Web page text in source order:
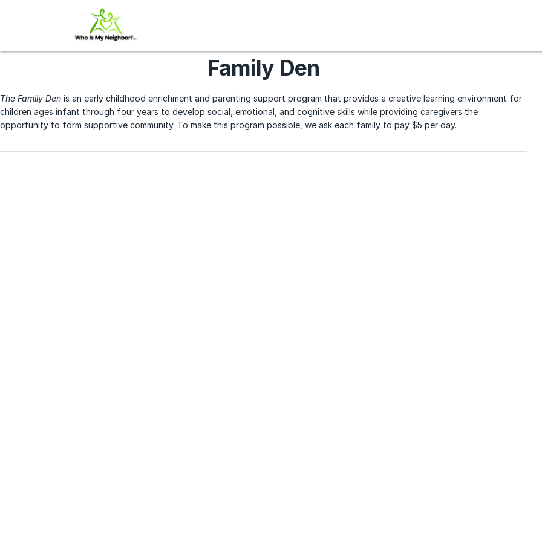
Family Den
The Family Den is an early childhood enrichment and parenting support program that provides a creative learning environment for
children ages infant through four years to develop social, emotional, and cognitive skills while providing caregivers the
opportunity to form supportive community. To make this program possible, we ask each family to pay $5 per day.